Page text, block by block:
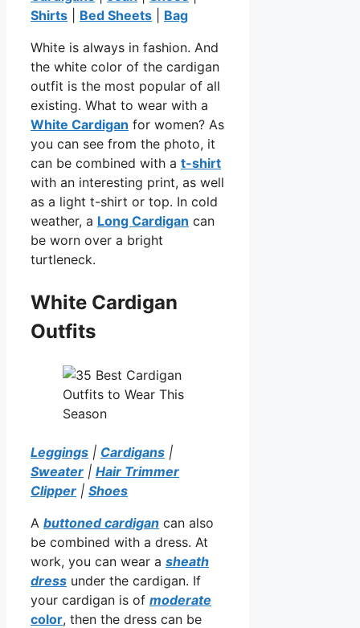
Shirts
Bed Sheets
Bag
White is always in fashion. And
the white color of the cardigan
outfit is the most popular of all
existing. What to wear with a
White Cardigan for women? As
you can see from the photo, it
can be combined with a t-shirt
with an interesting print, as well
as a light t-shirt or top. In cold
weather, a Long Cardigan can
be worn over a bright
turtleneck.
White Cardigan
Outfits
Leggings | Cardigans |
Sweater | Hair Trimmer
Clipper | Shoes
A buttoned cardigan can also
be combined with a dress. At
work, you can wear a sheath
dress under the cardigan. If
your cardigan is of moderate
color, then the dress can be